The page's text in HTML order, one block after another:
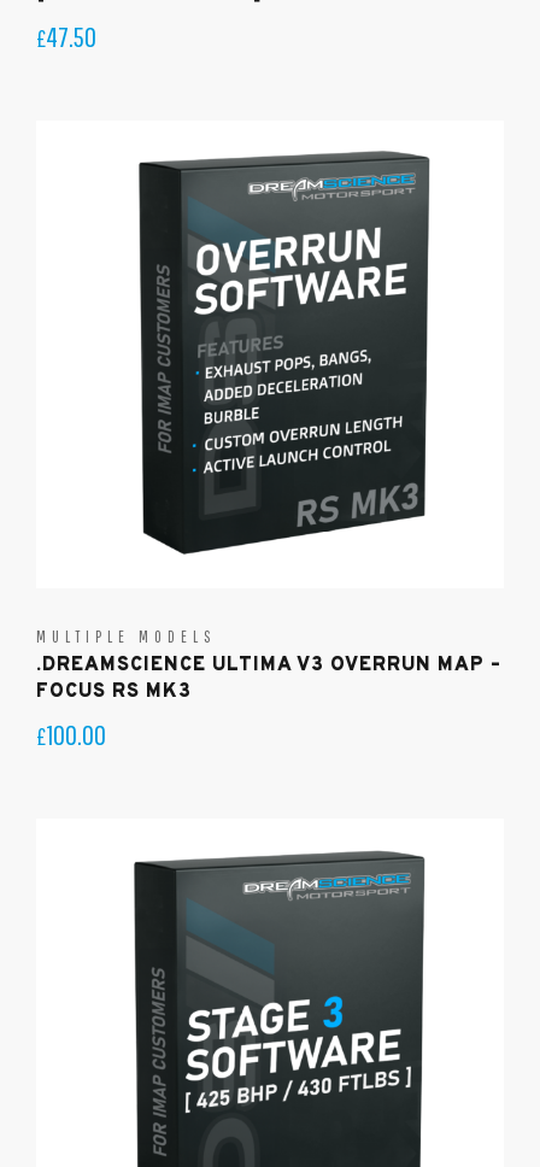
£47.50
MULTIPLE MODELS
.DREAMSCIENCE ULTIMA V3 OVERRUN MAP –
FOCUS RS MK3
£100.00